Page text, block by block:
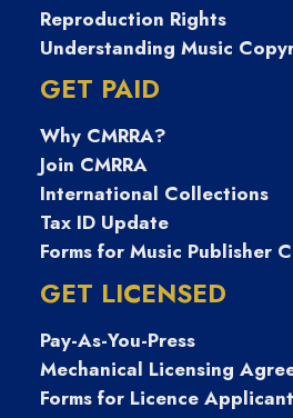
Reproduction Rights
Understanding Music
GET PAID
Why CMRRA?
Join CMRRA
International Collections
Tax ID Update
Forms for Music Publisher
GET LICENSED
Pay-As-You-Press
Mechanical Licensing
Forms for Licence
April 4, 2023
Front of House
Gills